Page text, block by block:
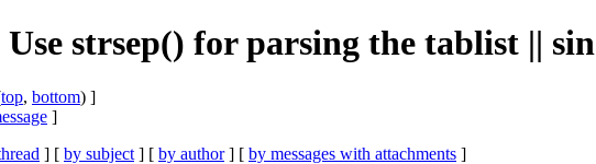
strsep() for parsing the tablist || sin
top, bottom) ]
]
] [ by subject ] [ by author] [ by messages with attachments ]